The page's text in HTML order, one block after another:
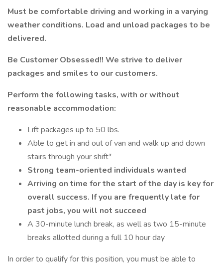
Must be comfortable driving and working in a varying
weather conditions. Load and unload packages to be
delivered.
Be Customer Obsessed!! We strive to deliver
packages and smiles to our customers.
Perform the following tasks, with or without
reasonable accommodation:
Lift packages up to 50 lbs.
Able to get in and out of van and walk up and down
stairs through your shift*
Strong team-oriented individuals wanted
Arriving on time for the start of the day is key for
overall success. If you are frequently late for
past jobs, you will not succeed
A 30-minute lunch break, as well as two 15-minute
breaks allotted during a full 10 hour day
In order to qualify for this position, you must be able to